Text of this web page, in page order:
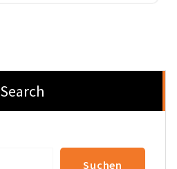
Search
Suchen